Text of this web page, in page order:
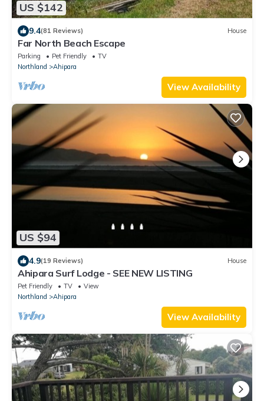
US $142
9.4(81 Reviews) House
Far North Beach Escape
Parking Pet Friendly
TV
Northland
Ahipara
View Availability
US $94
4.9(19 Reviews) House
Ahipara Surf Lodge - SEE NEW LISTING
Pet Friendly TV
View
Northland
Ahipara
View Availability